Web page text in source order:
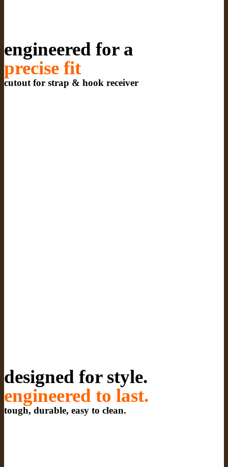
engineered for a
precise fit
cutout for strap & hook receiver
designed for style.
engineered to last.
tough, durable, easy to clean.